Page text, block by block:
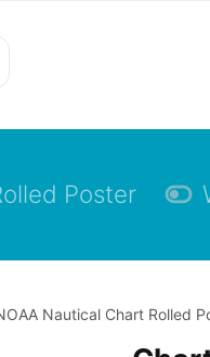
Poster
Nautical Chart Rolled